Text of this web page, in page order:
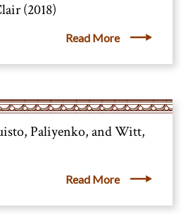
(2018)
Read More
Paliyenko, and Witt,
Read More